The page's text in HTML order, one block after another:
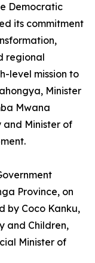
Democratic
its commitment
regional
level mission to
Minister
Mwana
and Minister of
Province, on
by Coco Kanku,
and Children,
Minister of